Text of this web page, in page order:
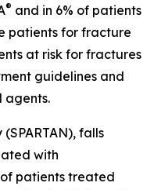
® and in 6% of patients
patients for fracture
at risk for fractures
guidelines and
agents.
falls
with
patients treated